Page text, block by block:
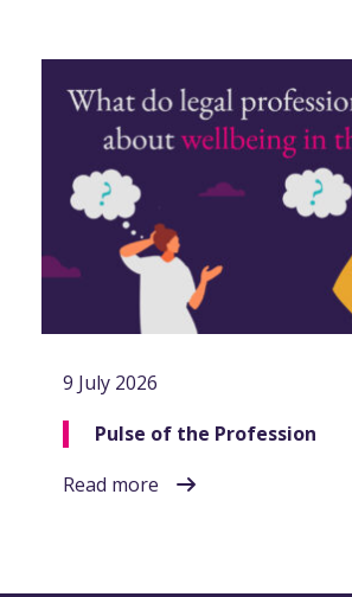
9 July 2026
Pulse of the Profession
Read more